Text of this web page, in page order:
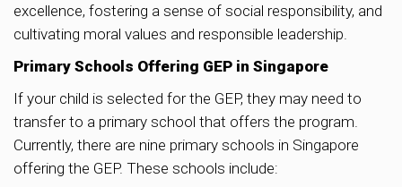
excellence, fostering a sense of social responsibility, and
cultivating moral values and responsible leadership.
Primary Schools Offering GEP in Singapore
If your child is selected for the GEP, they may need to
transfer to a primary school that offers the program.
Currently, there are nine primary schools in Singapore
offering the GEP. These schools include: